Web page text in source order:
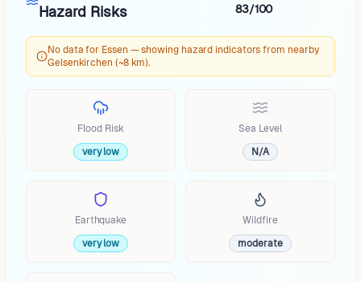
Hazard Risks
83/100
No data for Essen — showing hazard indicators from nearby
Gelsenkirchen (~8 km).
Flood Risk
very low
Sea Level
N/A
Earthquake
very low
Wildfire
moderate